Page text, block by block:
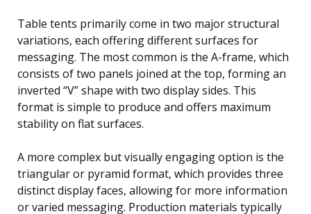
Table tents primarily come in two major structural
variations, each offering different surfaces for
messaging. The most common is the A-frame, which
consists of two panels joined at the top, forming an
inverted “V” shape with two display sides. This
format is simple to produce and offers maximum
stability on flat surfaces.
A more complex but visually engaging option is the
triangular or pyramid format, which provides three
distinct display faces, allowing for more information
or varied messaging. Production materials typically